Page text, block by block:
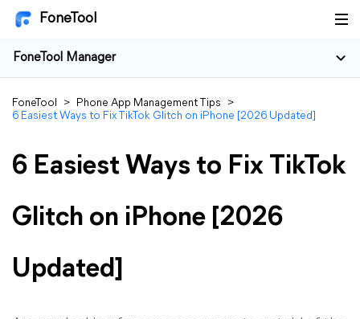
FoneTool
FoneTool Manager
FoneTool > Phone App Management Tips
>
6 Easiest Ways to Fix TikTok Glitch on iPhone [2026 Updated]
6 Easiest Ways to Fix TikTok
Glitch on iPhone [2026
Updated]